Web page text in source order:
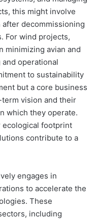
this might involve
decommissioning
For wind projects,
minimizing avian and
operational
to sustainability
but a core business
vision and their
which they operate.
footprint
contribute to a
engages in
to accelerate the
These
including